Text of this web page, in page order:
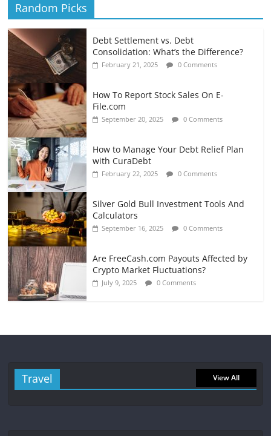
Random Picks
Debt Settlement vs. Debt
Consolidation: What’s the Difference?
February 21, 2025 0 Comments
How To Report Stock Sales On E-
File.com
September 20, 2025 0 Comments
How to Manage Your Debt Relief Plan
with CuraDebt
February 22, 2025 0 Comments
Silver Gold Bull Investment Tools And
Calculators
September 16, 2025 0 Comments
Are FreeCash.com Payouts Affected by
Crypto Market Fluctuations?
July 9, 2025 0 Comments
Travel View All